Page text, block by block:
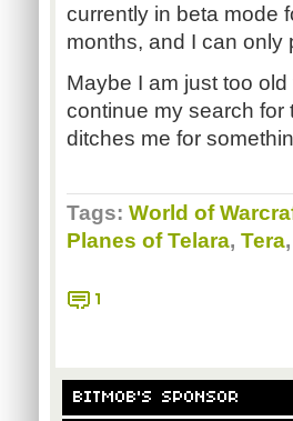
currently in beta mode
months, and I can only
Maybe I am just too
continue my search for
ditches me for
Tags: World of
Planes of Telara, Tera,
1
BITMOB'S SPONSOR